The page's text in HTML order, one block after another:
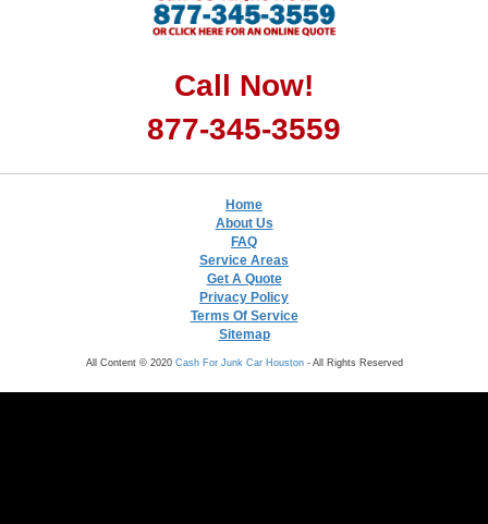
Call Now!
877-345-3559
Home
About Us
FAQ
Service Areas
Get A Quote
Privacy Policy
Terms Of Service
Sitemap
All Content © 2020 Cash For Junk Car Houston- All Rights Reserved